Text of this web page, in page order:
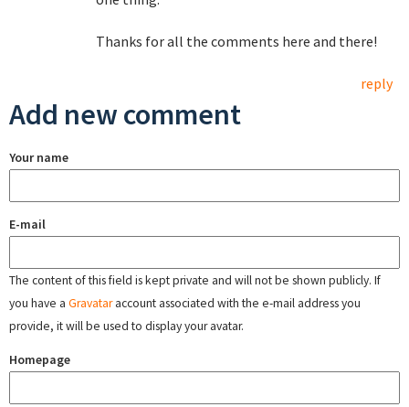
Thanks for all the comments here and there!
reply
Add new comment
Your name
E-mail
The content of this field is kept private and will not be shown publicly. If
you have a Gravataraccount associated with the e-mail address you
provide, it will be used to display your avatar.
Homepage